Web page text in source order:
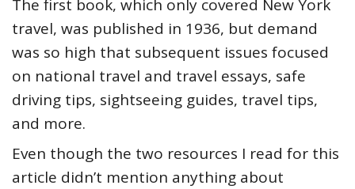
The first book, which only covered New York
travel, was published in 1936, but demand
was so high that subsequent issues focused
on national travel and travel essays, safe
driving tips, sightseeing guides, travel tips,
and more.
Even though the two resources I read for this
article didn’t mention anything about